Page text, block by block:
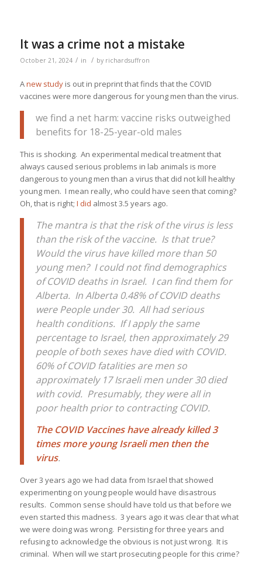
It was a crime not a mistake
October 21, 2024 / in / by richardsuffron
Anew studyis out in preprint that finds that the COVID
vaccines were more dangerous for young men than the virus.
we find a net harm: vaccine risks outweighed
benefits for 18-25-year-old males
This is shocking. An experimental medical treatment that
always caused serious problems in lab animals is more
dangerous to young men than a virus that did not kill healthy
young men. I mean really, who could have seen that coming?
Oh, that is right; I did almost 3.5 years ago.
The mantra is that the risk of the virus is less
than the risk of the vaccine. Is that true?
Would the virus have killed more than 50
young men? I could not find demographics
of COVID deaths in Israel. I can find them for
Alberta. In Alberta 0.48% of COVID deaths
were People under 30. All had serious
health conditions. If I apply the same
percentage to Israel, then approximately 29
people of both sexes have died with COVID.
60% of COVID fatalities are men so
approximately 17 Israeli men under 30 died
with covid. Presumably, they were all in
poor health prior to contracting COVID.
The COVID Vaccines have already killed 3
times more young Israeli men then the
virus.
Over 3 years ago we had data from Israel that showed
experimenting on young people would have disastrous
results. Common sense should have told us that before we
even started this madness. 3 years ago it was clear that what
we were doing was wrong. Persisting for three years and
refusing to acknowledge the obvious is not just wrong. It is
criminal. When will we start prosecuting people for this crime?